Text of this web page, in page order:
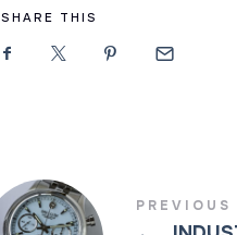
SHARE THIS
PREVIOUS